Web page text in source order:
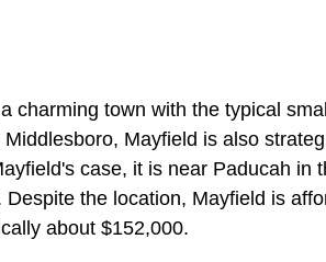
charming town with the typical
Mayfield is also
case, it is near Paducah in
the location, Mayfield is
about $152,000.